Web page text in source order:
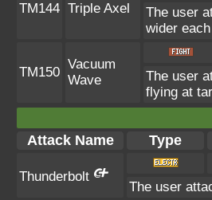
TM144 Triple Axel
The user
wider
TM150
Vacuum
Wave
The user
flying at
Attack Name Type
Thunderbolt
The user